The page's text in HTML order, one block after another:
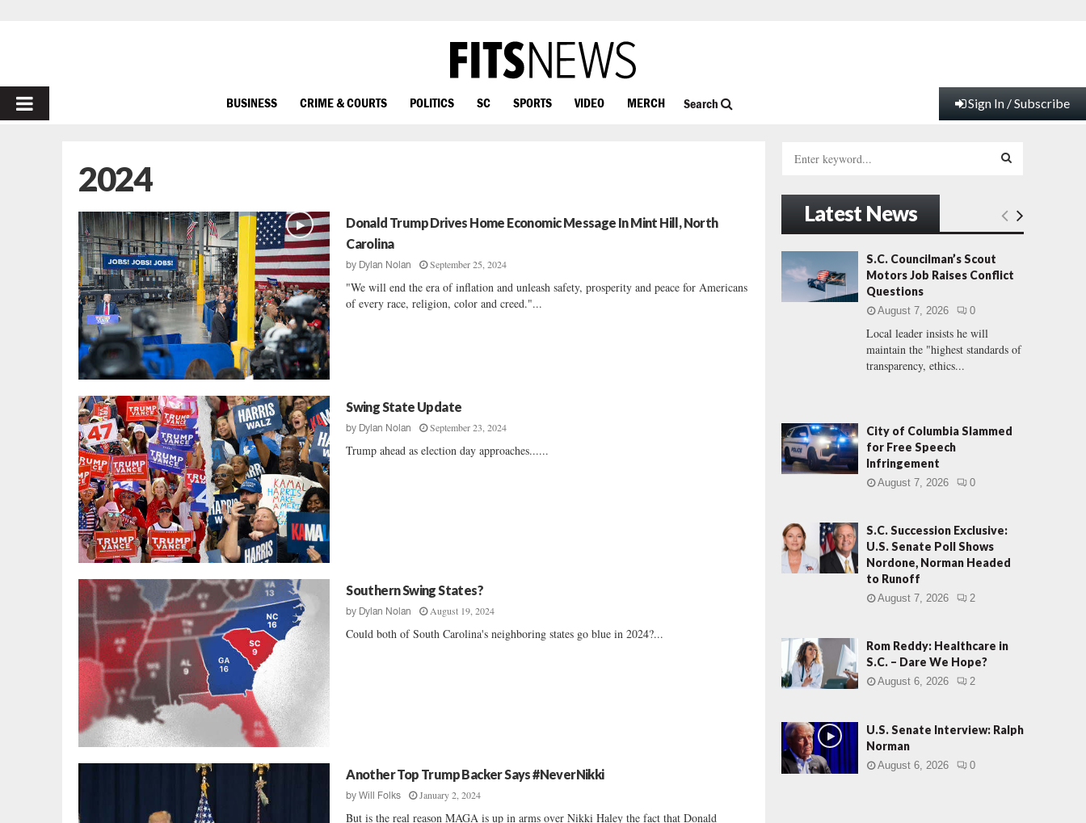
PRIMARY
BUSINESS CRIME & COURTS POLITICS SC SPORTS VIDEO MERCH Search Sign In / Subscribe
2024
Donald Trump Drives Home Economic Message In Mint Hill, North
Carolina
by Dylan Nolan September 25, 2024
"We will end the era of inflation and unleash safety, prosperity and peace for Americans
of every race, religion, color and creed."...
Swing State Update
by Dylan Nolan September 23, 2024
Trump ahead as election day approaches......
Southern Swing States?
by Dylan Nolan August 19, 2024
Could both of South Carolina's neighboring states go blue in 2024?...
Another Top Trump Backer Says #NeverNikki
byWill Folks January 2, 2024
But is the real reason MAGA is up in arms over Nikki Haley the fact that Donald
h
f
o
:
E
H
Latest News
S.C. Councilman’s Scout
Motors Job Raises Conflict
Questions
August 7, 2026 0
Local leader insists he will
maintain the "highest standards of
transparency, ethics...
City of Columbia Slammed
for Free Speech
Infringement
August 7, 2026 0
S.C. Succession Exclusive:
U.S. Senate Poll Shows
Nordone, Norman Headed
to Runoff
August 7, 2026 2
Rom Reddy: Healthcare in
S.C. – Dare We Hope?
August 6, 2026 2
U.S. Senate Interview: Ralph
Norman
August 6, 2026 0